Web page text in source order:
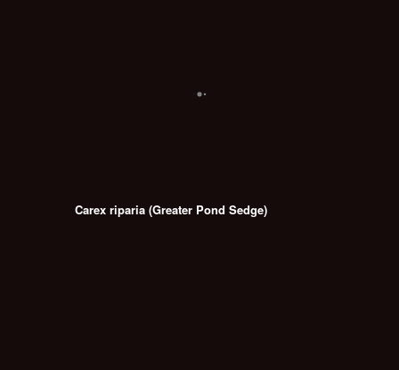
Carex riparia (Greater Pond Sedge)